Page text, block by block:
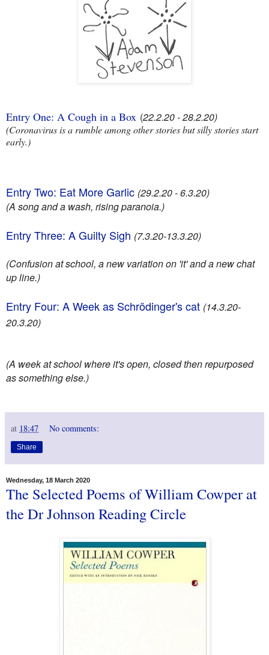
Entry One: A Cough in a Box (22.2.20 - 28.2.20)
(Coronavirus is a rumble among other stories but silly stories start
early.)
Entry Two: Eat More Garlic (29.2.20 - 6.3.20)
(A song and a wash, rising paranoia.)
Entry Three: A Guilty Sigh (7.3.20-13.3.20)
(Confusion at school, a new variation on 'it' and a new chat
up line.)
Entry Four: A Week as Schrödinger's cat (14.3.20-
20.3.20)
(A week at school where it's open, closed then repurposed
as something else.)
at 18:47 No comments:
Share
Wednesday, 18 March 2020
The Selected Poems of William Cowper at
the Dr Johnson Reading Circle